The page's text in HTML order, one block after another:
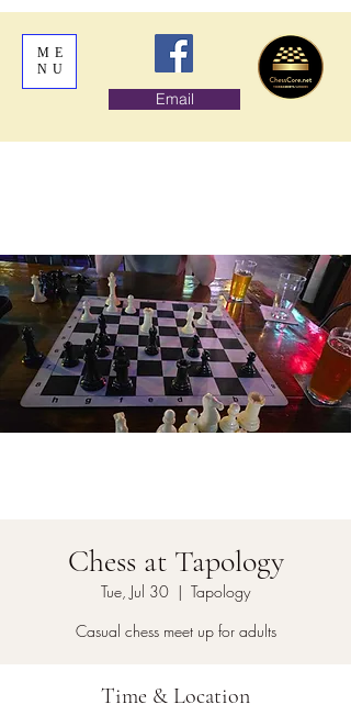
ME
NU
Email
Chess at Tapology
Tue, Jul 30
  |
Tapology
Casual chess meet up for adults
Time & Location